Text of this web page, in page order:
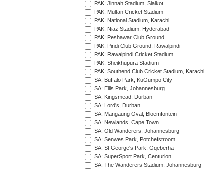
PAK: Jinnah Stadium, Sialkot
PAK: Multan Cricket Stadium
PAK: National Stadium, Karachi
PAK: Niaz Stadium, Hyderabad
PAK: Peshawar Club Ground
PAK: Pindi Club Ground, Rawalpindi
PAK: Rawalpindi Cricket Stadium
PAK: Sheikhupura Stadium
PAK: Southend Club Cricket Stadium, Karachi
SA: Buffalo Park, KuGumpo City
SA: Ellis Park, Johannesburg
SA: Kingsmead, Durban
SA: Lord's, Durban
SA: Mangaung Oval, Bloemfontein
SA: Newlands, Cape Town
SA: Old Wanderers, Johannesburg
SA: Senwes Park, Potchefstroom
SA: St George's Park, Gqeberha
SA: SuperSport Park, Centurion
SA: The Wanderers Stadium, Johannesburg